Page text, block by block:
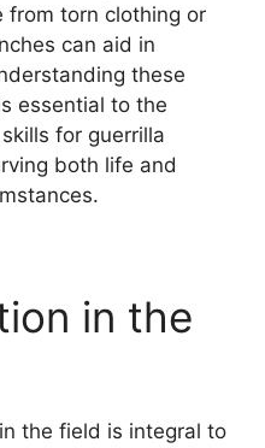
from torn clothing or
can aid in
these
essential to the
for guerrilla
both life and
in the
the field is integral to